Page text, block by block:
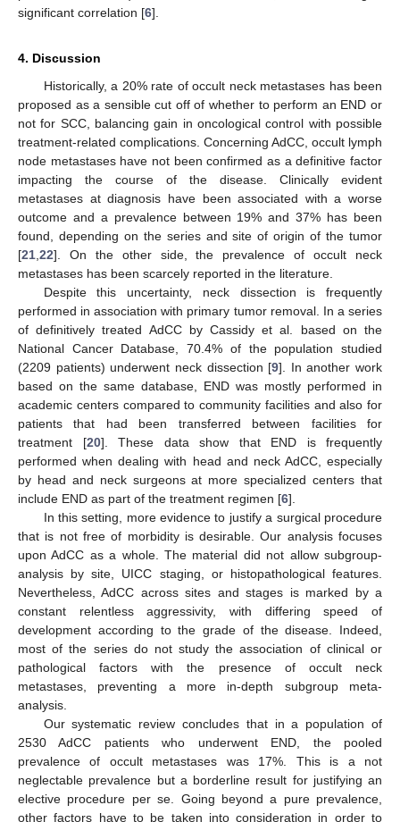
significant correlation [6].
4. Discussion
Historically, a 20% rate of occult neck metastases has been
proposed as a sensible cut off of whether to perform an END or
not for SCC, balancing gain in oncological control with possible
treatment-related complications. Concerning AdCC, occult lymph
node metastases have not been confirmed as a definitive factor
impacting the course of the disease. Clinically evident
metastases at diagnosis have been associated with a worse
outcome and a prevalence between 19% and 37% has been
found, depending on the series and site of origin of the tumor
[21 22]. On the other side, the prevalence of occult neck
metastases has been scarcely reported in the literature.
Despite this uncertainty, neck dissection is frequently
performed in association with primary tumor removal. In a series
of definitively treated AdCC by Cassidy et al. based on the
National Cancer Database, 70.4% of the population studied
(2209 patients) underwent neck dissection [9]. In another work
based on the same database, END was mostly performed in
academic centers compared to community facilities and also for
patients that had been transferred between facilities for
treatment [20]. These data show that END is frequently
performed when dealing with head and neck AdCC, especially
by head and neck surgeons at more specialized centers that
include END as part of the treatment regimen [6].
In this setting, more evidence to justify a surgical procedure
that is not free of morbidity is desirable. Our analysis focuses
upon AdCC as a whole. The material did not allow subgroup-
analysis by site, UICC staging, or histopathological features.
Nevertheless, AdCC across sites and stages is marked by a
constant relentless aggressivity, with differing speed of
development according to the grade of the disease. Indeed,
most of the series do not study the association of clinical or
pathological factors with the presence of occult neck
metastases, preventing a more in-depth subgroup meta-
analysis.
Our systematic review concludes that in a population of
2530 AdCC patients who underwent END, the pooled
prevalence of occult metastases was 17%. This is a not
neglectable prevalence but a borderline result for justifying an
elective procedure per se. Going beyond a pure prevalence,
other factors have to be taken into consideration in order to